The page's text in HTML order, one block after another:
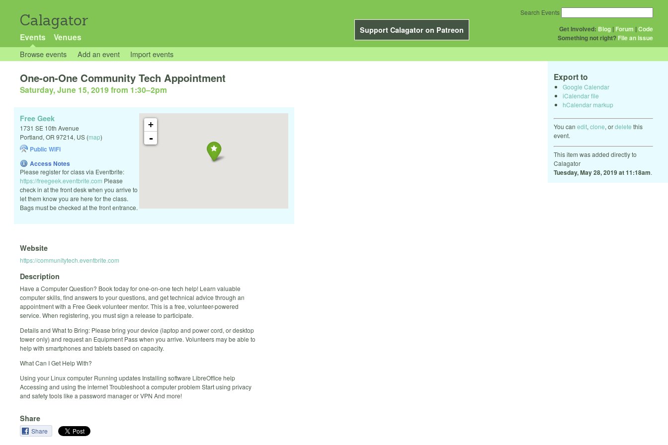
Calagator
Support Calagator on Patreon
Events Venues
Get Involved: Blog | Forum |Code
Something not right? File an issue
Search Events
Browse events Add an event Import events
Export to
Google Calendar
iCalendar file
hCalendar markup
You can edit, clone, ordelete this
event.
This item was added directly to
Calagator
Tuesday, May 28, 2019 at 11:18am.
One-on-One Community Tech Appointment
Saturday, June 15, 2019 from 1:30–2pm
+
-
Free Geek
1731 SE 10th Avenue
Portland, OR 97214, US (map)
Public WiFi
Access Notes
Please register for class via Eventbrite:
https://freegeek.eventbrite.com Please
check in at the front desk when you arrive to
let them know you are here for the class.
Bags must be checked at the front entrance.
Website
https://communitytech.eventbrite.com
Description
Have a Computer Question? Book today for one-on-one tech help! Learn valuable
computer skills, find answers to your questions, and get technical advice through an
appointment with a Free Geek volunteer mentor. This is a free, volunteer-powered
service. When registering, you must sign a release to participate.
Details and What to Bring: Please bring your device (laptop and power cord, or desktop
tower only) and request an Equipment Pass when you arrive. Volunteers may be able to
help with smartphones and tablets based on capacity.
What Can I Get Help With?
Using your Linux computer Running updates Installing software LibreOffice help
Accessing and using the internet Troubleshoot a computer problem Start using privacy
and safety tools like a password manager or VPN And more!
Share
Share